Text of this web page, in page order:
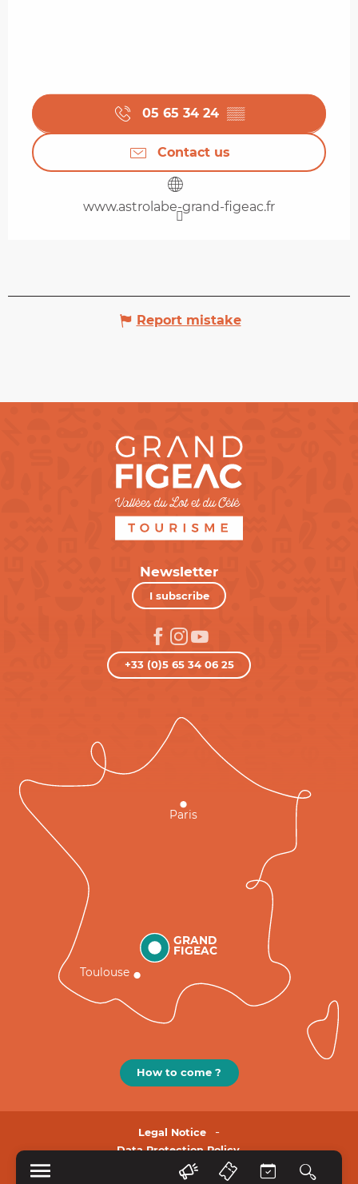
05 65 34 24 ▒▒
Contact us
www.astrolabe-grand-figeac.fr
Report mistake
Newsletter
I subscribe
+33 (0)5 65 34 06 25
GRAND
FIGEAC
Toulouse
Paris
How to come ?
Legal Notice
Data Protection Policy.